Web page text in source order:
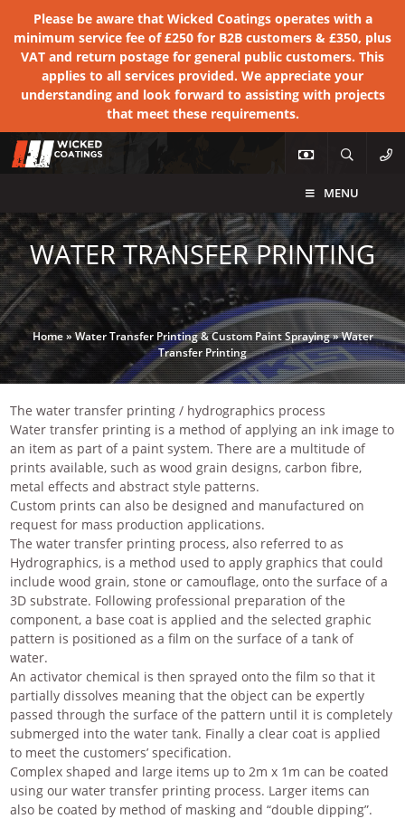
Please be aware that Wicked Coatings operates with a
minimum service fee of £250 for B2B customers & £350, plus
VAT and return postage for general public customers. This
applies to all services provided. We appreciate your
understanding and look forward to assisting with projects
that meet these requirements.
MENU
WATER TRANSFER PRINTING
Home»Water Transfer Printing & Custom Paint Spraying»Water
Transfer Printing
The water transfer printing / hydrographics process
Water transfer printing is a method of applying an ink image to
an item as part of a paint system. There are a multitude of
prints available, such as wood grain designs, carbon fibre,
metal effects and abstract style patterns.
Custom prints can also be designed and manufactured on
request for mass production applications.
The water transfer printing process, also referred to as
Hydrographics, is a method used to apply graphics that could
include wood grain, stone or camouflage, onto the surface of a
3D substrate. Following professional preparation of the
component, a base coat is applied and the selected graphic
pattern is positioned as a film on the surface of a tank of
water.
An activator chemical is then sprayed onto the film so that it
partially dissolves meaning that the object can be expertly
passed through the surface of the pattern until it is completely
submerged into the water tank. Finally a clear coat is applied
to meet the customers’ specification.
Complex shaped and large items up to 2m x 1m can be coated
using our water transfer printing process. Larger items can
also be coated by method of masking and “double dipping”.